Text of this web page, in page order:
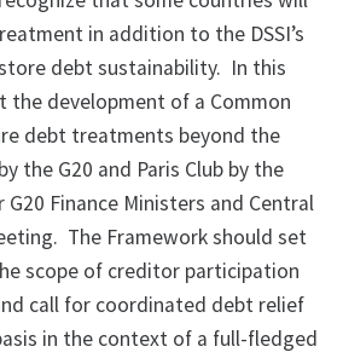
in addition to the DSSI’s
debt sustainability. In this
the development of a Common
debt treatments beyond the
the G20 and Paris Club by the
Finance Ministers and Central
The Framework should set
scope of creditor participation
call for coordinated debt relief
in the context of a full-fledged